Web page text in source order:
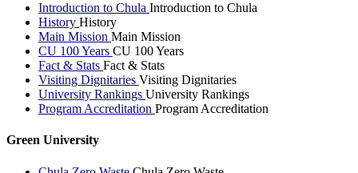
Introduction to Chula Introduction to Chula
History History
Main Mission Main Mission
CU 100 Years CU 100 Years
Fact & Stats Fact & Stats
Visiting Dignitaries Visiting Dignitaries
University Rankings University Rankings
Program Accreditation Program Accreditation
Green University